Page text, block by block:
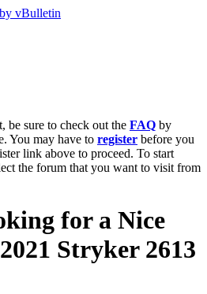
be sure to check out the FAQ by
You may have to register before you
link above to proceed. To start
the forum that you want to visit from
for a Nice
Stryker 2613